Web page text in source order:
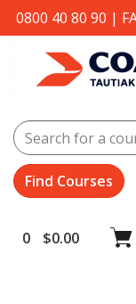
0800 40 80 90 |
0 $0.00